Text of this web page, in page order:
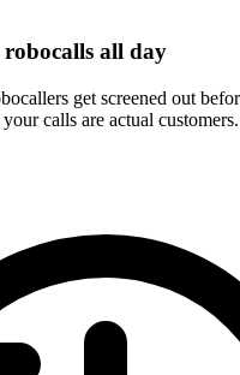
all day
get screened out
calls are actual customers.